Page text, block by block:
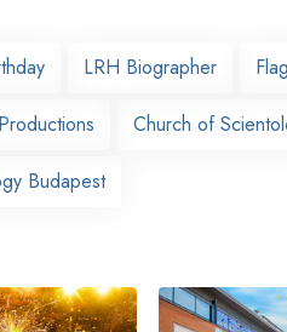
LRH Biographer
Church of
Budapest